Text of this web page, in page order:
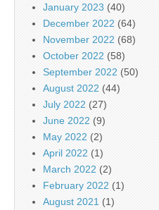
January 2023 (40)
December 2022 (64)
November 2022 (68)
October 2022 (58)
September 2022 (50)
August 2022 (44)
July 2022 (27)
June 2022 (9)
May 2022 (2)
April 2022 (1)
March 2022 (2)
February 2022 (1)
August 2021 (1)